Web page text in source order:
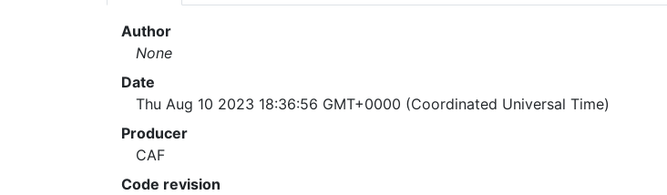
Author
None
Date
Thu Aug 10 2023 18:36:56 GMT+0000 (Coordinated Universal Time)
Producer
CAF
Code revision